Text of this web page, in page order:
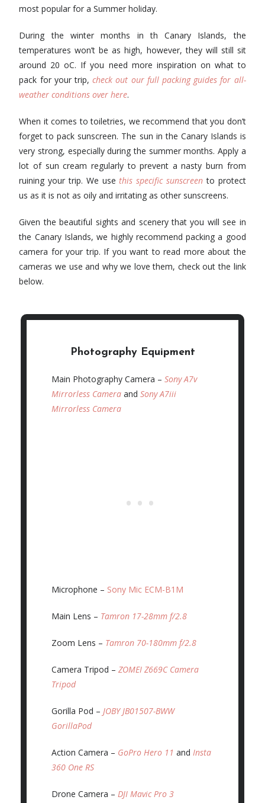
most popular for a Summer holiday.
During the winter months in th Canary Islands, the
temperatures won’t be as high, however, they will still sit
around 20 oC. If you need more inspiration on what to
pack for your trip,check out our full packing guides for all-
weather conditions over here.
When it comes to toiletries, we recommend that you don’t
forget to pack sunscreen. The sun in the Canary Islands is
very strong, especially during the summer months. Apply a
lot of sun cream regularly to prevent a nasty burn from
ruining your trip. We usethis specific sunscreen to protect
us as it is not as oily and irritating as other sunscreens.
Given the beautiful sights and scenery that you will see in
the Canary Islands, we highly recommend packing a good
camera for your trip. If you want to read more about the
cameras we use and why we love them, check out the link
below.
Photography Equipment
Main Photography Camera –Sony A7v
Mirrorless Camera andSony A7iii
Mirrorless Camera
Microphone – Sony Mic ECM-B1M
Main Lens – Tamron 17-28mm f/2.8
Zoom Lens – Tamron 70-180mm f/2.8
Camera Tripod –ZOMEI Z669C Camera
Tripod
Gorilla Pod –JOBY JB01507-BWW
GorillaPod
Action Camera – GoPro Hero 11 andInsta
360 One RS
Drone Camera –DJI Mavic Pro 3